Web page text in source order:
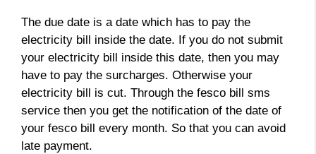
The due date is a date which has to pay the
electricity bill inside the date. If you do not submit
your electricity bill inside this date, then you may
have to pay the surcharges. Otherwise your
electricity bill is cut. Through the fesco bill sms
service then you get the notification of the date of
your fesco bill every month. So that you can avoid
late payment.